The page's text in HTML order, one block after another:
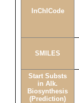
InChICode
SMILES
Start Substs
in Alk.
Biosynthesis
(Prediction)